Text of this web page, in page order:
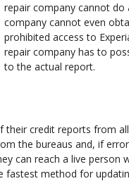
repair company cannot
company cannot even
prohibited access to
repair company has to
to the actual report.
their credit reports from
the bureaus and, if
can reach a live
fastest method for